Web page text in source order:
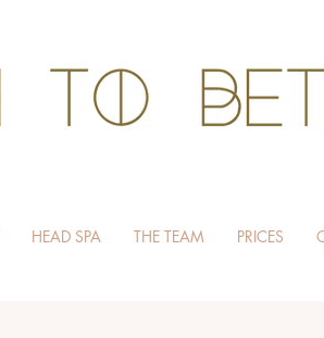
HEAD SPA THE TEAM PRICES